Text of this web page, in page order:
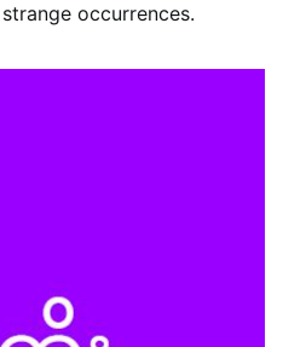
occurrences.